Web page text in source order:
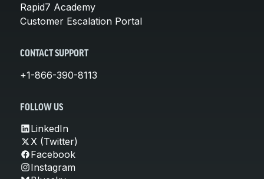
Rapid7 Academy
Customer Escalation Portal
CONTACT SUPPORT
+1-866-390-8113
FOLLOW US
LinkedIn
X (Twitter)
Facebook
Instagram